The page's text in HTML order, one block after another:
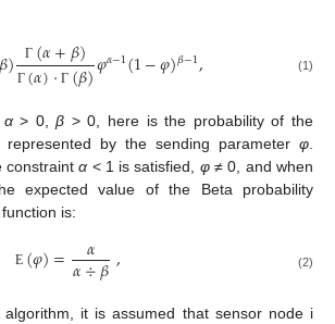
𝛽) Γ (𝛼+𝛽)
Γ(𝛼)· Γ(𝛽)𝜑𝛼−1(1−𝜑)𝛽−1, (1)
α> 0,β > 0, here is the probability of the
by the sending parameter φ
constraintα < 1 is satisfied, φ≠ 0, and when
expected value of the Beta probability
is:
Ε (𝜑)= 𝛼
𝛼÷𝛽, (2)
algorithm, it is assumed that sensor node i